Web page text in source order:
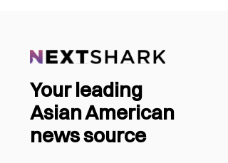
Your leading
Asian American
news source